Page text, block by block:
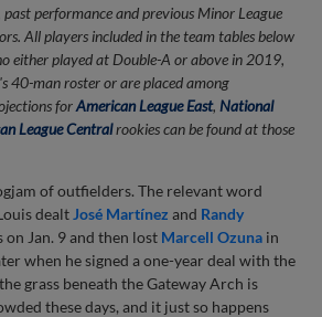
performance and previous Minor League
All players included in the team tables below
either played at Double-A or above in 2019,
40-man roster or are placed among
forAmerican League East, National
League Centralrookies can be found at those
of outfielders. The relevant word
dealt José Martínez and Randy
on Jan. 9 and then lost Marcell Ozuna in
when he signed a one-year deal with the
grass beneath the Gateway Arch is
these days, and it just so happens